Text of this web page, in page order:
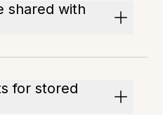
shared with
for stored